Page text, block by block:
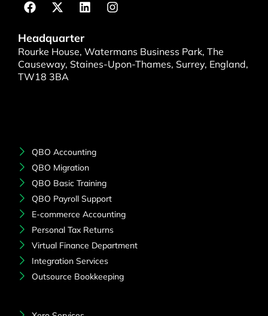
Headquarter
Rourke House, Watermans Business Park, The
Causeway, Staines-Upon-Thames, Surrey, England,
TW18 3BA
QBO Accounting
QBO Migration
QBO Basic Training
QBO Payroll Support
E-commerce Accounting
Personal Tax Returns
Virtual Finance Department
Integration Services
Outsource Bookkeeping